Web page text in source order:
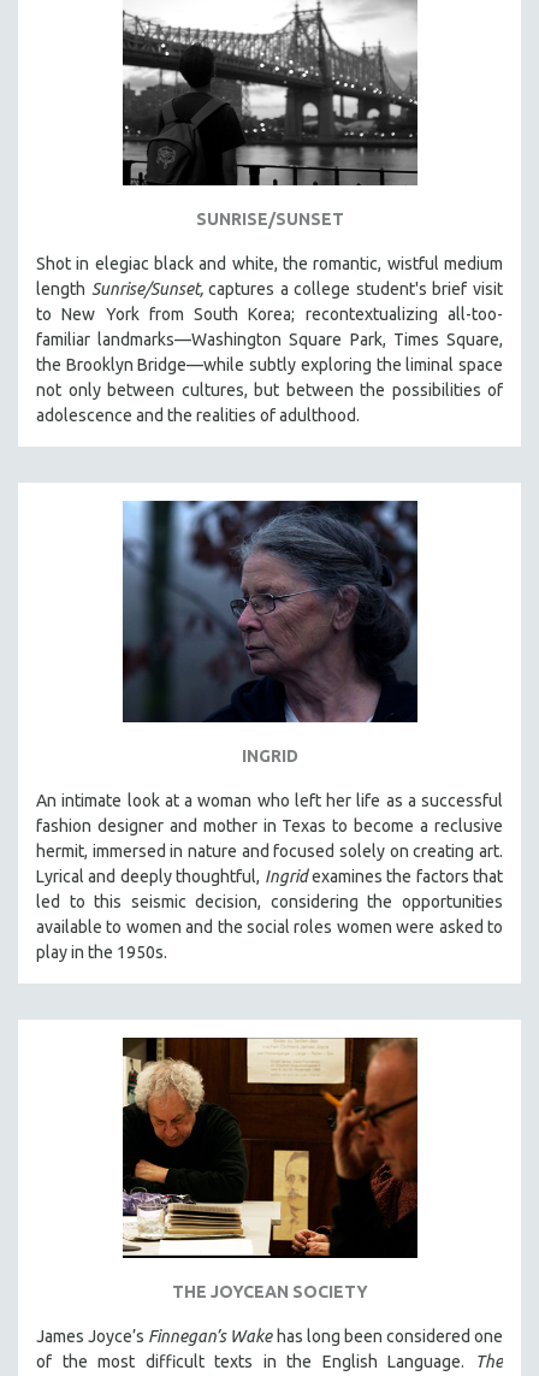
SUNRISE/SUNSET
Shot in elegiac black and white, the romantic, wistful medium
length Sunrise/Sunset, captures a college student's brief visit
to New York from South Korea; recontextualizing all-too-
familiar landmarks—Washington Square Park, Times Square,
the Brooklyn Bridge—while subtly exploring the liminal space
not only between cultures, but between the possibilities of
adolescence and the realities of adulthood.
INGRID
An intimate look at a woman who left her life as a successful
fashion designer and mother in Texas to become a reclusive
hermit, immersed in nature and focused solely on creating art.
Lyrical and deeply thoughtful, Ingridexamines the factors that
led to this seismic decision, considering the opportunities
available to women and the social roles women were asked to
play in the 1950s.
THE JOYCEAN SOCIETY
James Joyce’s Finnegan’s Wakehas long been considered one
of the most difficult texts in the English Language.
The